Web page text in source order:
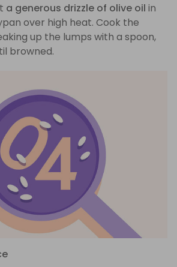
a generous drizzle of olive oil in
over high heat. Cook the
up the lumps with a spoon,
browned.